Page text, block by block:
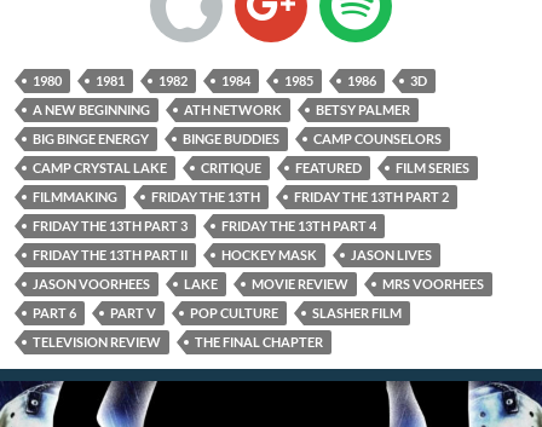
1980 1981 1982 1984 1985 1986
3D
A NEW BEGINNING
ATH NETWORK
BETSY PALMER
BIG BINGE ENERGY
BINGE BUDDIES
CAMP COUNSELORS
CAMP CRYSTAL LAKE
CRITIQUE FEATURED
FILM SERIES
FILMMAKING
FRIDAY THE 13TH
FRIDAY THE 13TH PART 2
FRIDAY THE 13TH PART 3
FRIDAY THE 13TH PART 4
FRIDAY THE 13TH PART II
HOCKEY MASK
JASON LIVES
JASON VOORHEES
LAKE MOVIE REVIEW
MRS VOORHEES
PART 6
PART V POP CULTURE
SLASHER FILM
TELEVISION REVIEW
THE FINAL CHAPTER